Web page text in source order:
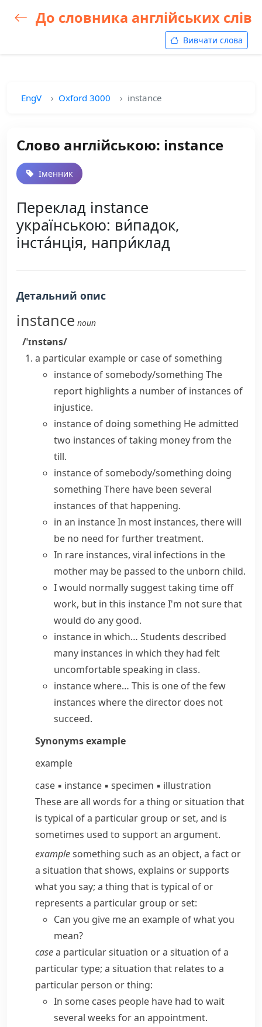
До словника англійських слів
Вивчати слова
EngV Oxford 3000 instance
Слово англійською: instance
Іменник
Переклад instance
українською: ви́падок,
інста́нція, напри́клад
Детальний опис
instance noun
/ˈɪnstəns/
a particular example or case of something
instance of somebody/something The
report highlights a number of instances of
injustice.
instance of doing something He admitted
two instances of taking money from the
till.
instance of somebody/something doing
something There have been several
instances of that happening.
in an instanceIn most instances, there will
be no need for further treatment.
In rare instances, viral infections in the
mother may be passed to the unborn child.
I would normally suggest taking time off
work, but in this instanceI'm not sure that
would do any good.
instance in which… Students described
many instances in which they had felt
uncomfortable speaking in class.
instance where… This is one of the few
instances where the director does not
succeed.
Synonymsexample
example
case ▪ instance ▪ specimen ▪ illustration
These are all words for a thing or situation that
is typical of a particular group or set, and is
sometimes used to support an argument.
examplesomething such as an object, a fact or
a situation that shows, explains or supports
what you say; a thing that is typical of or
represents a particular group or set:
Can you give me an example of what you
mean?
casea particular situation or a situation of a
particular type; a situation that relates to a
particular person or thing:
In some cases people have had to wait
several weeks for an appointment.